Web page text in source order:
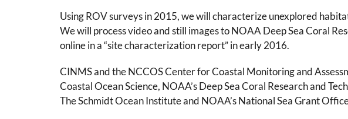
Using ROV surveys in 2015, we will characterize unexplored
We will process video and still images to NOAA Deep Sea Coral
online in a “site characterization report” in early 2016.
CINMS and the NCCOS Center for Coastal Monitoring and
Coastal Ocean Science, NOAA’s Deep Sea Coral Research and
The Schmidt Ocean Institute and NOAA’s National Sea Grant